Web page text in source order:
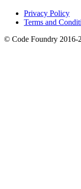
Privacy Policy
Terms and
© Code Foundry 2016-